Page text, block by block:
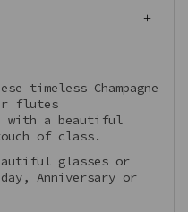
timeless Champagne
flutes
with a beautiful
of class.
glasses or
Anniversary or